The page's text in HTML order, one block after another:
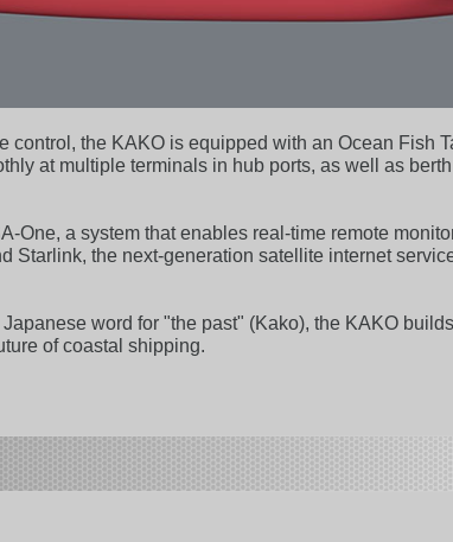
control, the KAKO is equipped with an Ocean Fish
at multiple terminals in hub ports, as well as
One, a system that enables real-time remote
Starlink, the next-generation satellite internet
word for "the past" (Kako), the KAKO
of coastal shipping.